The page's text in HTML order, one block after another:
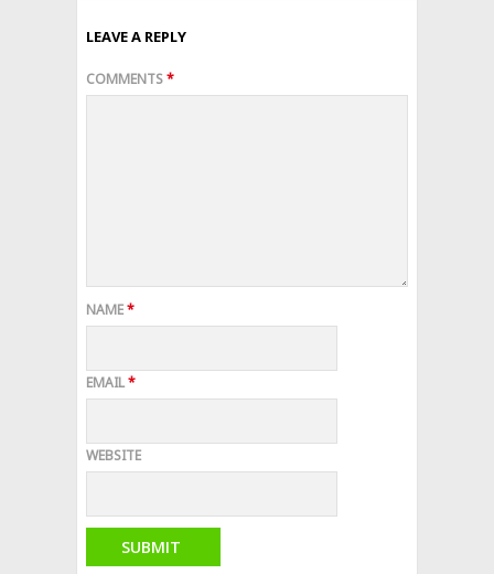
LEAVE A REPLY
COMMENTS*
NAME*
EMAIL*
WEBSITE